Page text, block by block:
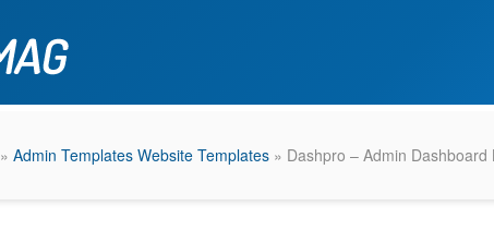
» Admin Templates Website Templates » Dashpro – Admin